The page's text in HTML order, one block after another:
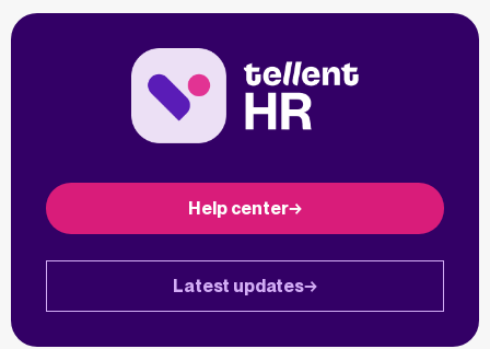
Help center
Latest updates